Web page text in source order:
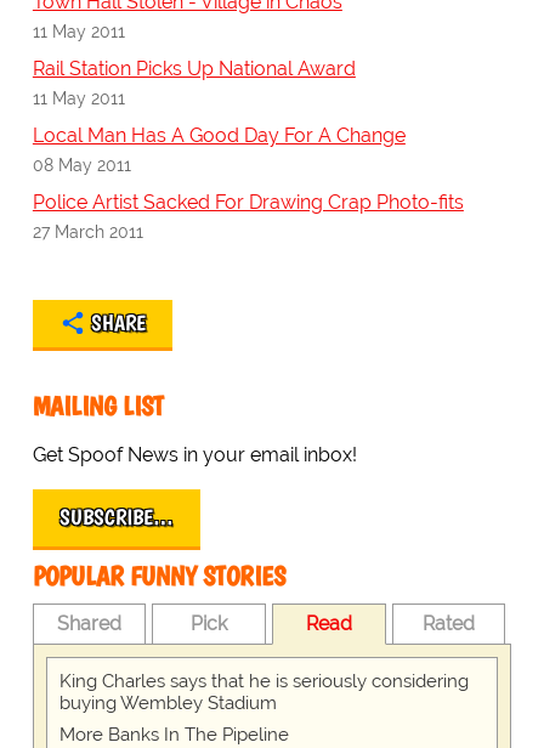
11 May 2011
Rail Station Picks Up National Award
11 May 2011
Local Man Has A Good Day For A Change
08 May 2011
Police Artist Sacked For Drawing Crap Photo-fits
27 March 2011
SHARE
MAILING LIST
Get Spoof News in your email inbox!
SUBSCRIBE…
POPULAR FUNNY STORIES
Shared Pick Read Rated
King Charles says that he is seriously considering
buying Wembley Stadium
More Banks In The Pipeline